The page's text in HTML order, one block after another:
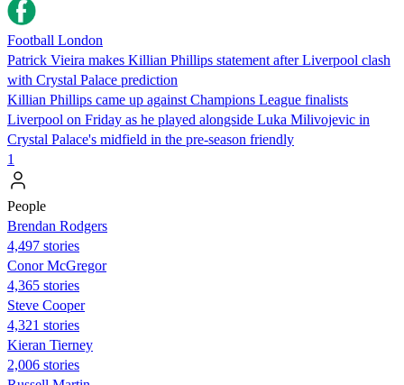
Football London
Patrick Vieira makes Killian Phillips statement after Liverpool clash
with Crystal Palace prediction
Killian Phillips came up against Champions League finalists
Liverpool on Friday as he played alongside Luka Milivojevic in
Crystal Palace's midfield in the pre-season friendly
1
People
Brendan Rodgers
4,497 stories
Conor McGregor
4,365 stories
Steve Cooper
4,321 stories
Kieran Tierney
2,006 stories